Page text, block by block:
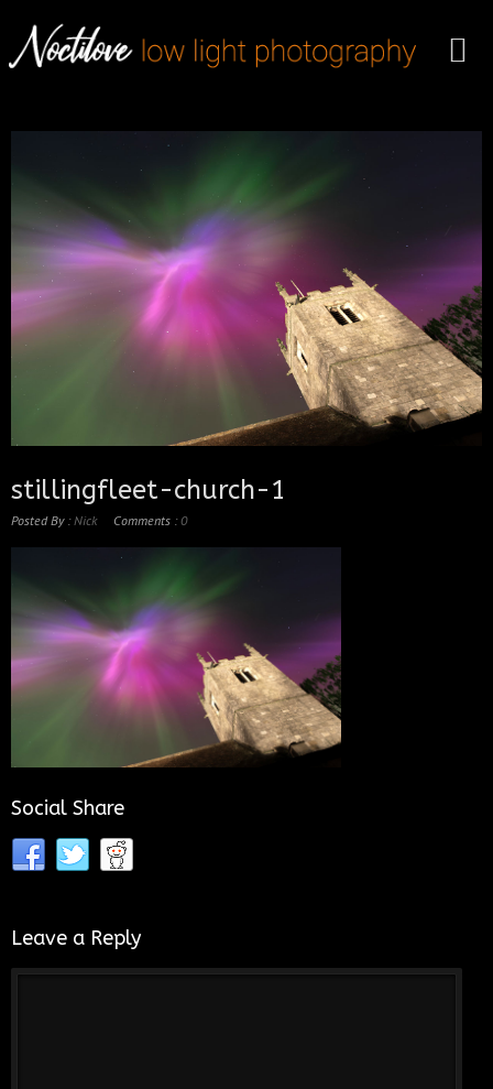
stillingfleet-church-1
Posted By : Nick Comments :0
Social Share
Leave a Reply